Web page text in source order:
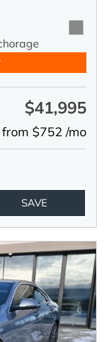
$41,995
from $752 /mo
SAVE